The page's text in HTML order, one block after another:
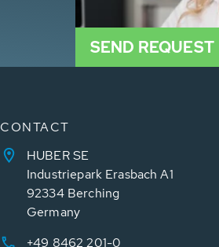
SEND REQUEST
CONTACT
HUBER SE
Industriepark Erasbach A1
92334 Berching
Germany
+49 8462 201-0